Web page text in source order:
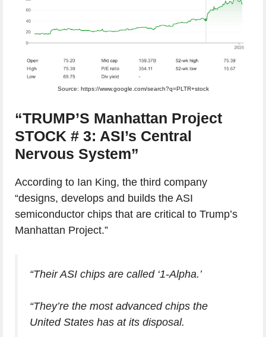
Source: https://www.google.com/search?q=PLTR+stock
“TRUMP’S Manhattan Project
STOCK # 3: ASI’s Central
Nervous System”
According to Ian King, the third company
“designs, develops and builds the ASI
semiconductor chips that are critical to Trump’s
Manhattan Project.”
“Their ASI chips are called ‘1-Alpha.’
“They’re the most advanced chips the
United States has at its disposal.